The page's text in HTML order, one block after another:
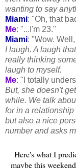
wanting to say
Miami: "Oh, that
Me: "...I'm 23."
Miami: "Wow.
I laugh. A laugh
really thinking
laugh to myself.
Me: "I totally
But, she doesn't
while. We talk
for in a
but also a nice
number and asks
Here's what I
maybe this